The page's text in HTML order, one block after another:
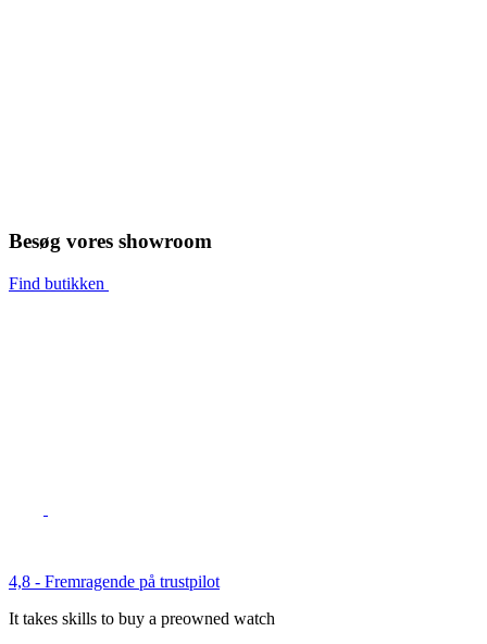
Besøg vores showroom
Find butikken
4,8 - Fremragende på trustpilot
It takes skills to buy a preowned watch